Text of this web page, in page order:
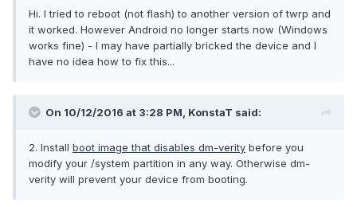
Hi. I tried to reboot (not flash) to another version of twrp and
it worked. However Android no longer starts now (Windows
works fine) - I may have partially bricked the device and I
have no idea how to fix this...
On 10/12/2016 at 3:28 PM, KonstaT said:
2. Install boot image that disables dm-verity before you
modify your /system partition in any way. Otherwise dm-
verity will prevent your device from booting.